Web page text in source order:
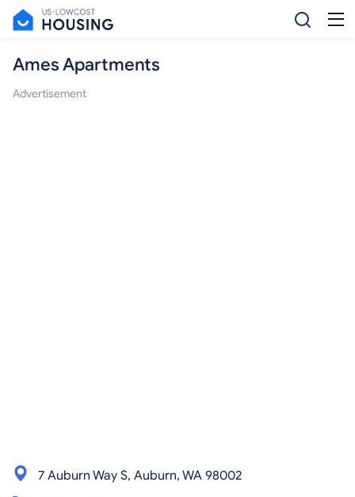
Ames Apartments
Advertisement
7 Auburn Way S, Auburn, WA 98002